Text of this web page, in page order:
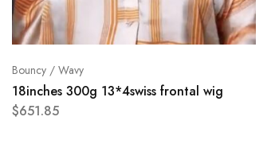
Bouncy / Wavy
18inches 300g 13*4swiss frontal wig
$651.85